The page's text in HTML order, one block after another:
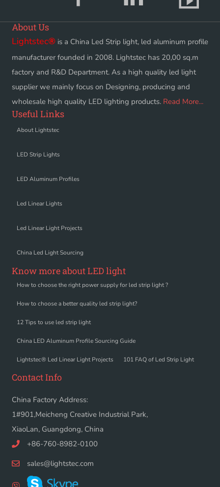
About Us
Lightstec® is a China Led Strip light, led aluminum profile
manufacturer founded in 2008. Lightstec has 20,00 sq.m
factory and R&D Department. As a high quality led light
supplier we mainly focus on Designing, producing and
wholesale high quality LED lighting products. Read More...
Useful Links
About Lightstec
LED Strip Lights
LED Aluminum Profiles
Led Linear Lights
Led Linear Light Projects
China Led Light Sourcing
Know more about LED light
How to choose the right power supply for led strip light ?
How to choose a better quality led strip light?
12 Tips to use led strip light
China LED Aluminum Profile Sourcing Guide
Lightstec® Led Linear Light Projects 101 FAQ of Led Strip Light
Contact Info
China Factory Address:
1#901,Meicheng Creative Industrial Park,
XiaoLan, Guangdong, China
+86-760-8982-0100
sales@lightstec.com